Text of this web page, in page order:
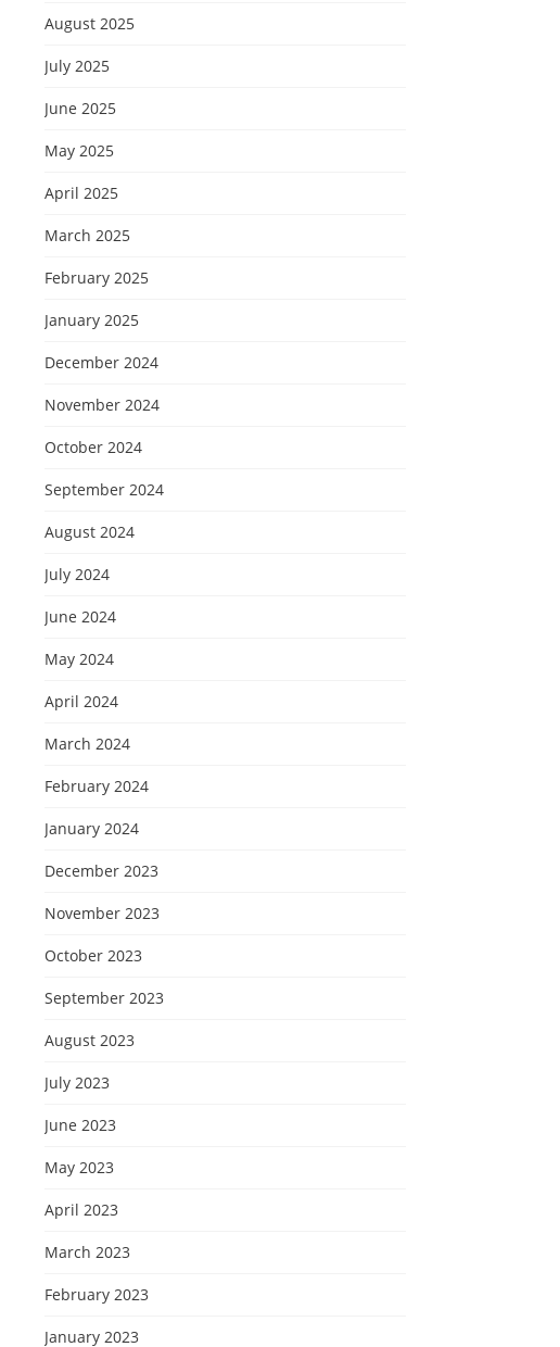
August 2025
July 2025
June 2025
May 2025
April 2025
March 2025
February 2025
January 2025
December 2024
November 2024
October 2024
September 2024
August 2024
July 2024
June 2024
May 2024
April 2024
March 2024
February 2024
January 2024
December 2023
November 2023
October 2023
September 2023
August 2023
July 2023
June 2023
May 2023
April 2023
March 2023
February 2023
January 2023